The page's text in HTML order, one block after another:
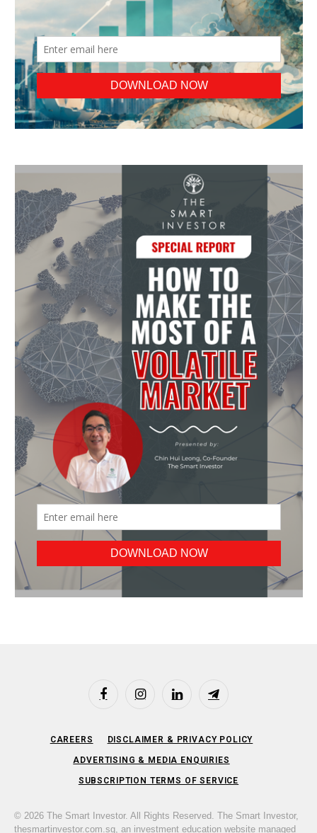
FacebookInstagramLinkedIn Telegram
CAREERS DISCLAIMER & PRIVACY POLICY
ADVERTISING & MEDIA ENQUIRIES
SUBSCRIPTION TERMS OF SERVICE
© 2026 The Smart Investor. All Rights Reserved. The Smart Investor,
thesmartinvestor.com.sg, an investment education website managed